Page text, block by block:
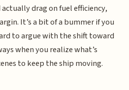
drag on fuel efficiency,
It’s a bit of a bummer if you
to argue with the shift toward
when you realize what’s
to keep the ship moving.